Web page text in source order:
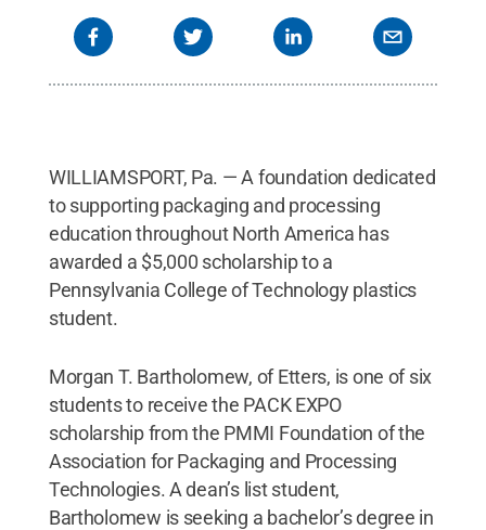
WILLIAMSPORT, Pa. — A foundation dedicated
to supporting packaging and processing
education throughout North America has
awarded a $5,000 scholarship to a
Pennsylvania College of Technology plastics
student.
Morgan T. Bartholomew, of Etters, is one of six
students to receive the PACK EXPO
scholarship from the PMMI Foundation of the
Association for Packaging and Processing
Technologies. A dean’s list student,
Bartholomew is seeking a bachelor’s degree in